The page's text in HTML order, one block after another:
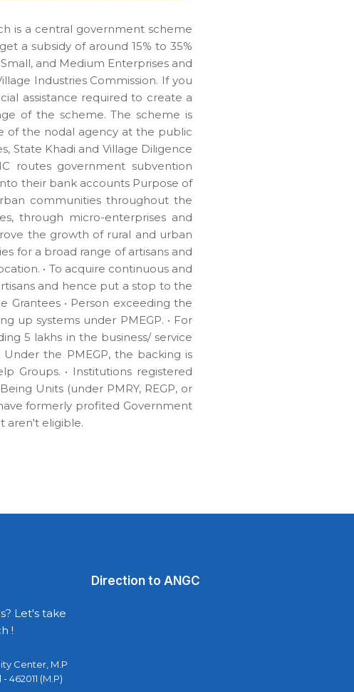
is a central government scheme
a subsidy of around 15% to 35%
and Medium Enterprises and
Industries Commission. If you
assistance required to create a
of the scheme. The scheme is
of the nodal agency at the public
State Khadi and Village Diligence
routes government subvention
their bank accounts Purpose of
communities throughout the
through micro-enterprises and
the growth of rural and urban
for a broad range of artisans and
• To acquire continuous and
and hence put a stop to the
Grantees • Person exceeding the
up systems under PMEGP. • For
5 lakhs in the business/ service
the PMEGP, the backing is
Groups. • Institutions registered
Units (under PMRY, REGP, or
formerly profited Government
aren't eligible.
Let's take
!
Center, M.P
462011 (M.P)
Direction to ANGC